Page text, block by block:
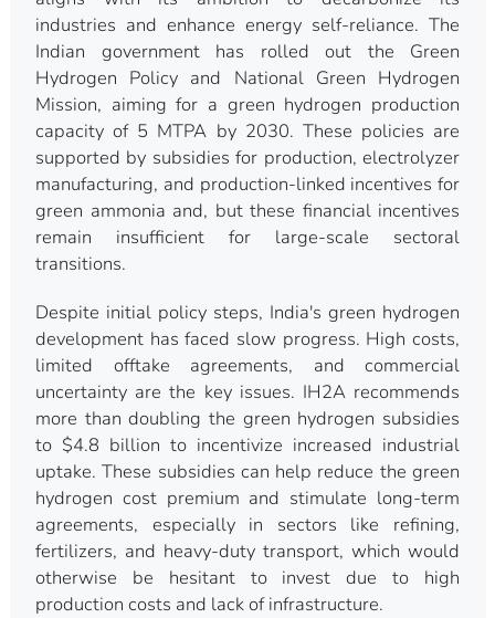
industries and enhance energy self-reliance. The
Indian government has rolled out the Green
Hydrogen Policy and National Green Hydrogen
Mission, aiming for a green hydrogen production
capacity of 5 MTPA by 2030. These policies are
supported by subsidies for production, electrolyzer
manufacturing, and production-linked incentives for
green ammonia and, but these financial incentives
remain insufficient for large-scale sectoral
transitions.
Despite initial policy steps, India's green hydrogen
development has faced slow progress. High costs,
limited offtake agreements, and commercial
uncertainty are the key issues. IH2A recommends
more than doubling the green hydrogen subsidies
to $4.8 billion to incentivize increased industrial
uptake. These subsidies can help reduce the green
hydrogen cost premium and stimulate long-term
agreements, especially in sectors like refining,
fertilizers, and heavy-duty transport, which would
otherwise be hesitant to invest due to high
production costs and lack of infrastructure.